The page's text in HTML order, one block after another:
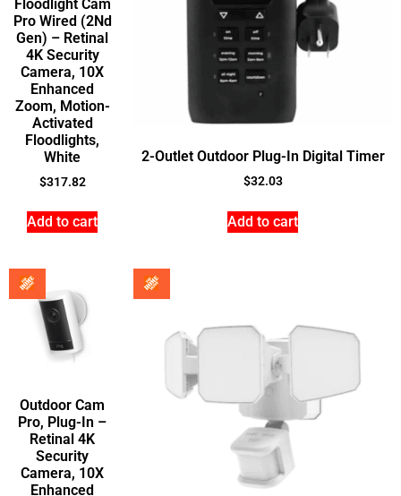
Floodlight Cam
Pro Wired (2Nd
Gen) – Retinal
4K Security
Camera, 10X
Enhanced
Zoom, Motion-
Activated
Floodlights,
White
$317.82
Add to cart
2-Outlet Outdoor Plug-In Digital Timer
$32.03
Add to cart
Outdoor Cam
Pro, Plug-In –
Retinal 4K
Security
Camera, 10X
Enhanced